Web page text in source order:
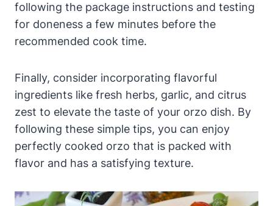
following the package instructions and testing
for doneness a few minutes before the
recommended cook time.
Finally, consider incorporating flavorful
ingredients like fresh herbs, garlic, and citrus
zest to elevate the taste of your orzo dish. By
following these simple tips, you can enjoy
perfectly cooked orzo that is packed with
flavor and has a satisfying texture.